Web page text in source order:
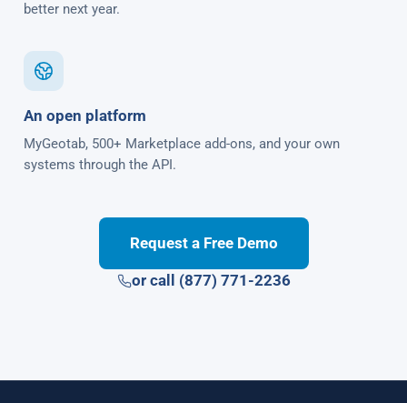
better next year.
An open platform
MyGeotab, 500+ Marketplace add-ons, and your own
systems through the API.
Request a Free Demo
or call (877) 771-2236